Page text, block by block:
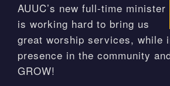
AUUC’s new full-time minister
is working hard to bring us
great worship services, while
presence in the community
GROW!